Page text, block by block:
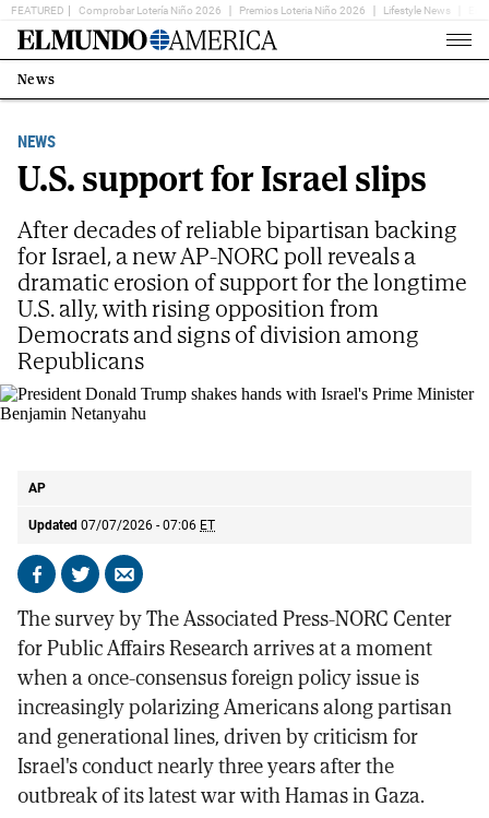
FEATURED Comprobar Lotería Niño 2026 Premios Loteria Niño 2026 Lifestyle News
Home
Estás
en:
News
NEWS
U.S. support for Israel slips
AP
Updated 07/07/2026 - 07:06 ET
Share
Facebook
Share
X
Send
email
After decades of reliable bipartisan backing
for Israel, a new AP-NORC poll reveals a
dramatic erosion of support for the longtime
U.S. ally, with rising opposition from
Democrats and signs of division among
Republicans
The survey by The Associated Press-NORC Center
for Public Affairs Research arrives at a moment
when a once-consensus foreign policy issue is
increasingly polarizing Americans along partisan
and generational lines, driven by criticism for
Israel's conduct nearly three years after the
outbreak of its latest war with Hamas in Gaza.